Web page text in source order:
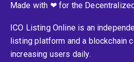
Made with ❤ for the
ICO Listing Online is an
listing platform and a blockchain
increasing users daily.